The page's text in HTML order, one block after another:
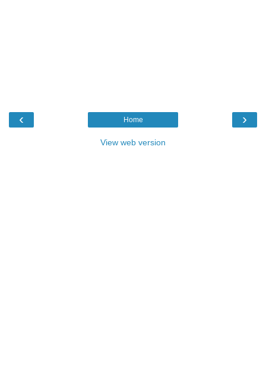
‹ ›
Home
View web version